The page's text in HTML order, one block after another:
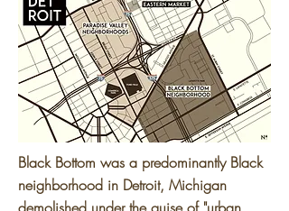
Black Bottom was a predominantly Black
neighborhood in Detroit, Michigan